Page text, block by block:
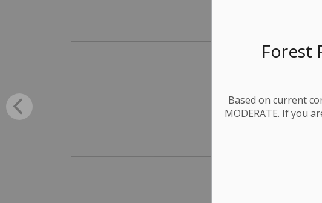
Forest
Based on current
MODERATE. If you
Your
you're
ByTownship
Public Notices
Alto